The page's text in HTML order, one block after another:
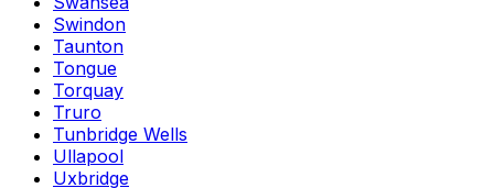
Swindon
Taunton
Tongue
Torquay
Truro
Tunbridge Wells
Ullapool
Uxbridge